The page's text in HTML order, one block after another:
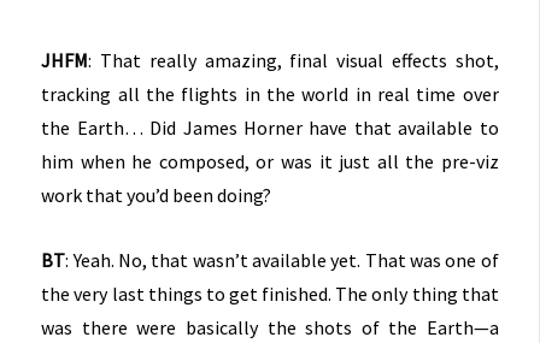
JHFM: That really amazing, final visual effects shot,
tracking all the flights in the world in real time over
the Earth… Did James Horner have that available to
him when he composed, or was it just all the pre-viz
work that you’d been doing?
BT: Yeah. No, that wasn’t available yet. That was one of
the very last things to get finished. The only thing that
was there were basically the shots of the Earth—a